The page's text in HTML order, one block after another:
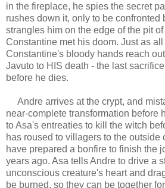
in the fireplace, he spies the secret
rushes down it, only to be confronted
strangles him on the edge of the pit
Constantine met his doom. Just as
Constantine's bloody hands reach
Javuto to HIS death - the last
before he dies.
Andre arrives at the crypt, and
near-complete transformation before
to Asa's entreaties to kill the witch
has roused to villagers to the outside
have prepared a bonfire to finish the
years ago. Asa tells Andre to drive a
unconscious creature's heart and
be burned, so they can be together